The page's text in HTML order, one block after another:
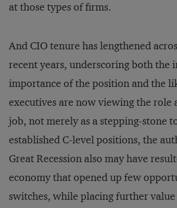
at those types of firms.
And CIO tenure has lengthened
recent years, underscoring both the
importance of the position and the
executives are now viewing the role
job, not merely as a stepping-stone
established C-level positions, the
Great Recession also may have
economy that opened up few
switches, while placing further